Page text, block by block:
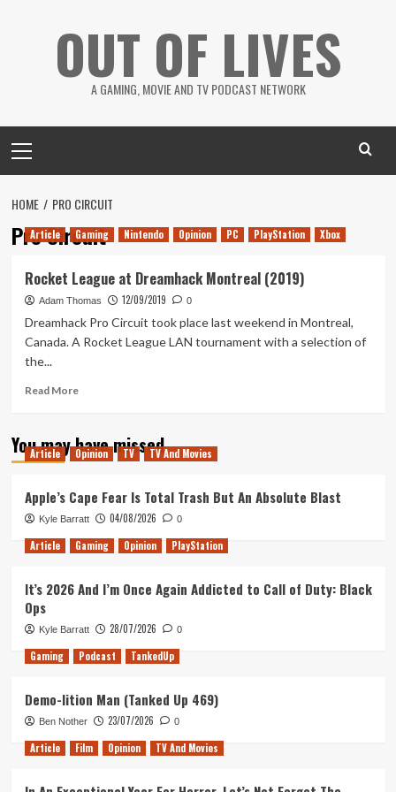
OUT OF LIVES
A GAMING, MOVIE AND TV PODCAST NETWORK
Menu
HOME PRO CIRCUIT
Pro Circuit
Article Gaming Nintendo Opinion PC PlayStation Xbox
Rocket League at Dreamhack Montreal (2019)
Adam Thomas 12/09/2019 0
Dreamhack Pro Circuit took place last weekend in Montreal,
Canada. A Rocket League LAN tournament with a selection of
the...
Read MoreRead
Rocket
League
Montreal
(2019)
You may have missed
Article Opinion TV TV And Movies
Apple’s Cape Fear Is Total Trash But An Absolute Blast
Kyle Barratt 04/08/2026 0
Article Gaming Opinion PlayStation
It’s 2026 And I’m Once Again Addicted to Call of Duty: Black
Ops
Kyle Barratt 28/07/2026 0
Gaming Podcast TankedUp
Demo-lition Man (Tanked Up 469)
Ben Nother 23/07/2026 0
Article Film Opinion TV And Movies